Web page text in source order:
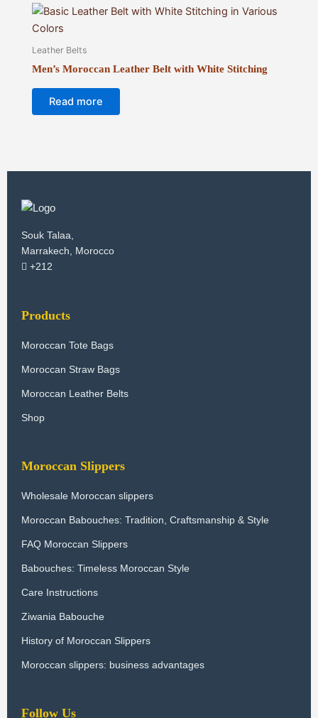
Leather Belts
Men’s Moroccan Leather Belt with White Stitching
Read more
Souk Talaa,
Marrakech, Morocco
+212
Products
Moroccan Tote Bags
Moroccan Straw Bags
Moroccan Leather Belts
Shop
Moroccan Slippers
Wholesale Moroccan slippers
Moroccan Babouches: Tradition, Craftsmanship & Style
FAQ Moroccan Slippers
Babouches: Timeless Moroccan Style
Care Instructions
Ziwania Babouche
History of Moroccan Slippers
Moroccan slippers: business advantages
Follow Us